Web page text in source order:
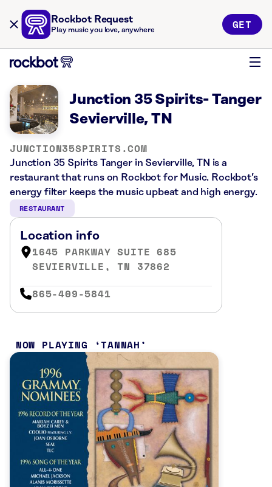
Rockbot Request
Play music you love, anywhere GET
Junction 35 Spirits- Tanger
Sevierville, TN
JUNCTION35SPIRITS.COM
Junction 35 Spirits Tanger in Sevierville, TN is a
restaurant that runs on Rockbot for Music. Rockbot’s
energy filter keeps the music upbeat and high energy.
RESTAURANT
Location info
1645 PARKWAY SUITE 685
SEVIERVILLE, TN 37862
865-409-5841
NOW PLAYING TANNAH